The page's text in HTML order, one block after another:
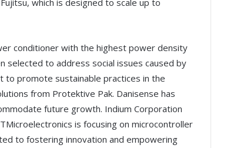
which is designed to scale up to
conditioner with the highest power density
selected to address social issues caused by
to promote sustainable practices in the
from Protektive Pak. Danisense has
future growth. Indium Corporation
is focusing on microcontroller
to fostering innovation and empowering